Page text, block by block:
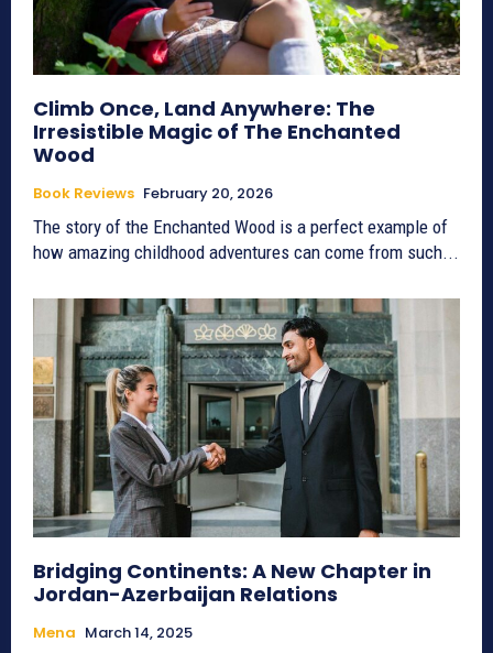
Climb Once, Land Anywhere: The
Irresistible Magic of The Enchanted
Wood
Book Reviews February 20, 2026
The story of the Enchanted Wood is a perfect example of
how amazing childhood adventures can come from such...
Bridging Continents: A New Chapter in
Jordan-Azerbaijan Relations
Mena March 14, 2025